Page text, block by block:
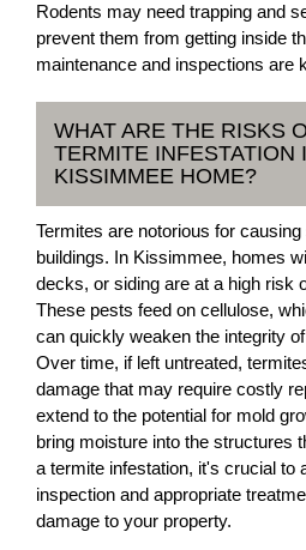
Rodents may need trapping and
prevent them from getting inside
maintenance and inspections are
WHAT ARE THE RISKS
TERMITE INFESTATION
KISSIMMEE HOME?
Termites are notorious for
buildings. In Kissimmee, homes
decks, or siding are at a high risk
These pests feed on cellulose,
can quickly weaken the integrity
Over time, if left untreated,
damage that may require costly
extend to the potential for mold
bring moisture into the structures
a termite infestation, it's crucial to
inspection and appropriate
damage to your property.